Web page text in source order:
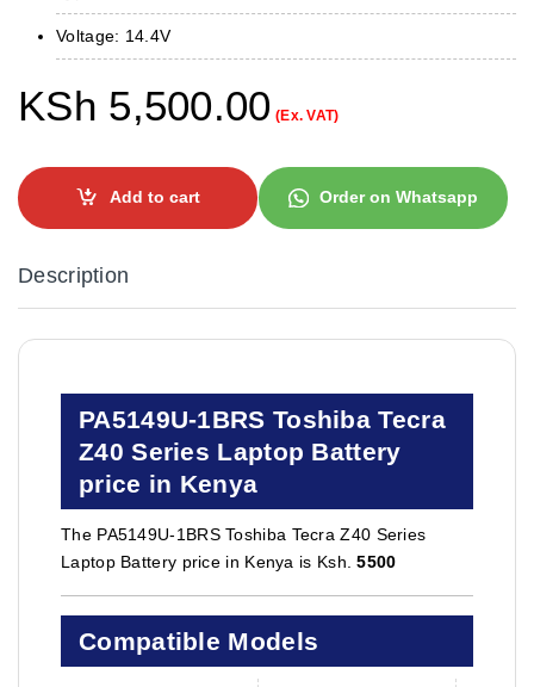
Voltage: 14.4V
KSh 5,500.00 (Ex. VAT)
Add to cart Order on Whatsapp
Description
PA5149U-1BRS Toshiba Tecra
Z40 Series Laptop Battery
price in Kenya
The PA5149U-1BRS Toshiba Tecra Z40 Series
Laptop Battery price in Kenya is Ksh.5500
Compatible Models